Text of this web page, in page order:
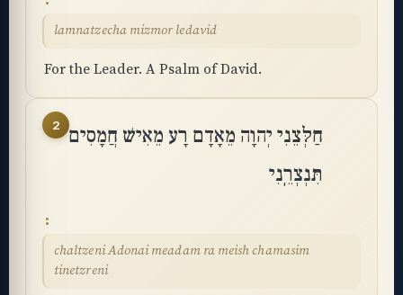
lamnatzecha mizmor ledavid
For the Leader. A Psalm of David.
2
חַלְּצֵנִי יְהוָה מֵאָדָם רָע מֵאִישׁ חֲמָסִים
תִּנְצְרֵֽנִי
chaltzeni Adonai meadam ra meish chamasim
tinetzreni